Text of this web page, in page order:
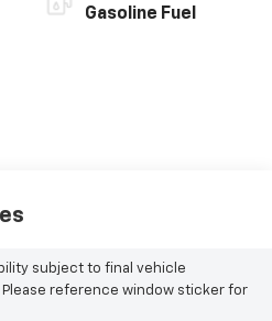
Gasoline Fuel
subject to final vehicle
reference window sticker for